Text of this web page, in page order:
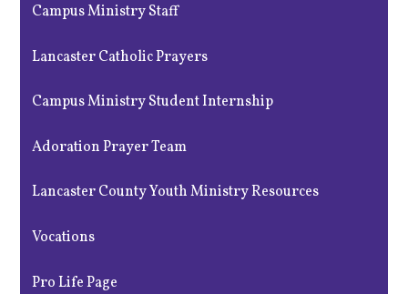
Campus Ministry Staff
Lancaster Catholic Prayers
Campus Ministry Student Internship
Adoration Prayer Team
Lancaster County Youth Ministry Resources
Vocations
Pro Life Page